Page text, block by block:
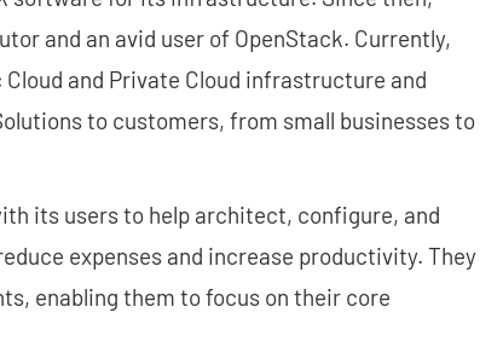
and an avid user of OpenStack. Currently,
Cloud and Private Cloud infrastructure and
to customers, from small businesses to
its users to help architect, configure, and
expenses and increase productivity. They
enabling them to focus on their core